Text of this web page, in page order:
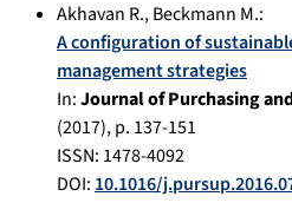
Akhavan R.,Beckmann M.:
A configuration of
management strategies
In:Journal of Purchasing
(2017), p. 137-151
ISSN: 1478-4092
DOI:10.1016/